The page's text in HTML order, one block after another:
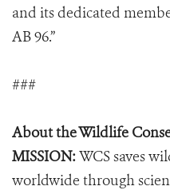
and its dedicated
AB 96.”
###
About the Wildlife
MISSION:WCS saves
worldwide through